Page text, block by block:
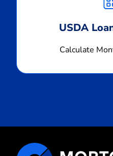
USDA
Calculate